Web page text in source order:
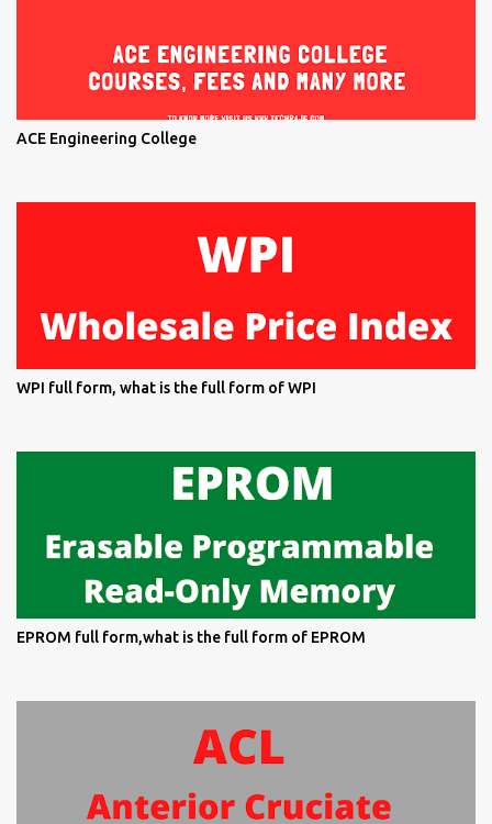
ACE Engineering College
WPI full form, what is the full form of WPI
EPROM full form,what is the full form of EPROM